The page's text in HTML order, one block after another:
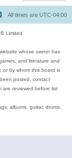
All times are UTC-04:00
Limited
whose owner has
and literature and
or by whom this board is
posted, contact
are reviewed before list
albums, guitar, drums,